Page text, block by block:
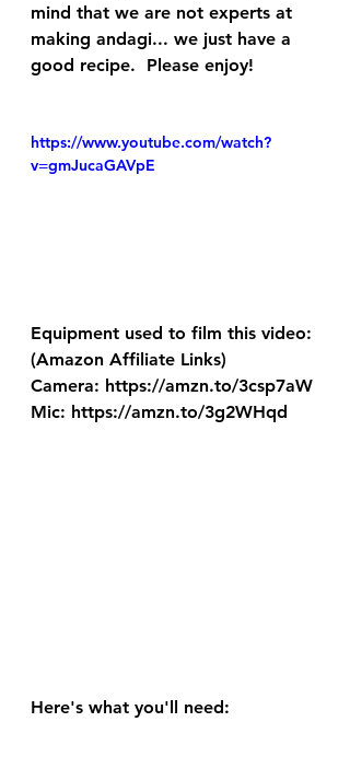
mind that we are not experts at
making andagi... we just have a
good recipe.  Please enjoy!
https://www.youtube.com/watch?
v=gmJucaGAVpE
Equipment used to film this video:
(Amazon Affiliate Links)
Camera: https://amzn.to/3csp7aW
Mic: https://amzn.to/3g2WHqd
Here's what you'll need: